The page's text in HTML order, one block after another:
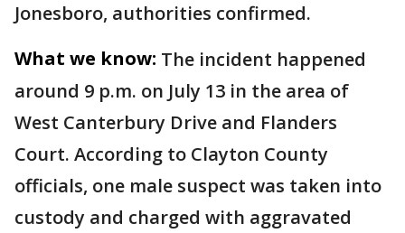
Jonesboro, authorities confirmed.
What we know: The incident happened
around 9 p.m. on July 13 in the area of
West Canterbury Drive and Flanders
Court. According to Clayton County
officials, one male suspect was taken into
custody and charged with aggravated